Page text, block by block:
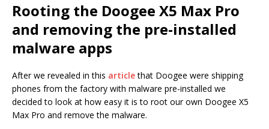
Rooting the Doogee X5 Max Pro
and removing the pre-installed
malware apps
After we revealed in this articlethat Doogee were shipping
phones from the factory with malware pre-installed we
decided to look at how easy it is to root our own Doogee X5
Max Pro and remove the malware.